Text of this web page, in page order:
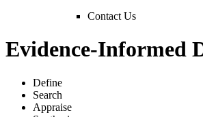
Contact Us
Evidence-Informed
Define
Search
Appraise